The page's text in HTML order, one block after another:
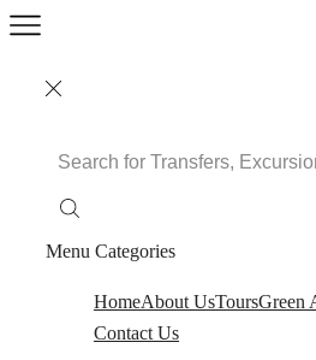
Search
Menu Categories
HomeAbout UsToursGreen
Contact Us